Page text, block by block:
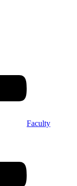
Faculty